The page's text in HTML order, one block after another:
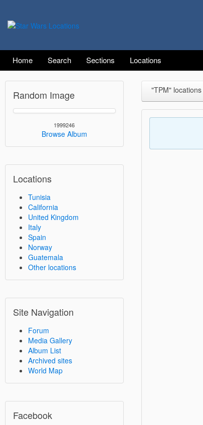
Home Search Sections Locations
Random Image
1999246
Browse Album
Locations
Tunisia
California
United Kingdom
Italy
Spain
Norway
Guatemala
Other locations
Site Navigation
Forum
Media Gallery
Album List
Archived sites
World Map
Facebook
"TPM"